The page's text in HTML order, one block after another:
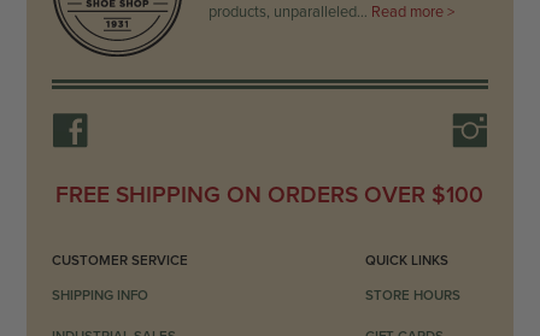
products, unparalleled… Read more >
FREE SHIPPING ON ORDERS OVER $100
CUSTOMER SERVICE
SHIPPING INFO
QUICK LINKS
STORE HOURS